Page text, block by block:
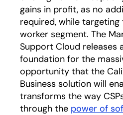
gains in profit, as no
required, while
worker segment. The
Support Cloud releases
foundation for the
opportunity that the
Business solution will
transforms the way
through the power of